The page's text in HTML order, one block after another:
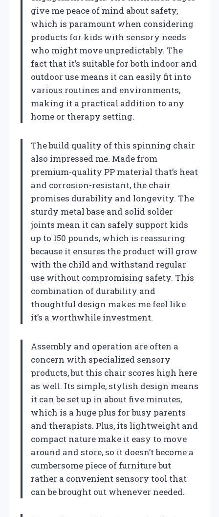
give me peace of mind about safety,
which is paramount when considering
products for kids with sensory needs
who might move unpredictably. The
fact that it’s suitable for both indoor and
outdoor use means it can easily fit into
various routines and environments,
making it a practical addition to any
home or therapy setting.
The build quality of this spinning chair
also impressed me. Made from
premium-quality PP material that’s heat
and corrosion-resistant, the chair
promises durability and longevity. The
sturdy metal base and solid solder
joints mean it can safely support kids
up to 150 pounds, which is reassuring
because it ensures the product will grow
with the child and withstand regular
use without compromising safety. This
combination of durability and
thoughtful design makes me feel like
it’s a worthwhile investment.
Assembly and operation are often a
concern with specialized sensory
products, but this chair scores high here
as well. Its simple, stylish design means
it can be set up in about five minutes,
which is a huge plus for busy parents
and therapists. Plus, its lightweight and
compact nature make it easy to move
around and store, so it doesn’t become a
cumbersome piece of furniture but
rather a convenient sensory tool that
can be brought out whenever needed.